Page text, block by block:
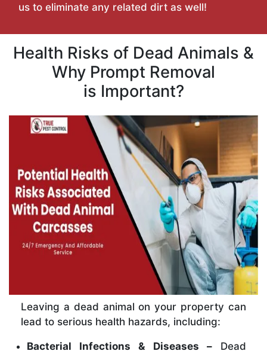
us to eliminate any related dirt as well!
Health Risks of Dead Animals &
Why Prompt Removal
is Important?
Leaving a dead animal on your property can
lead to serious health hazards, including:
Bacterial Infections & Diseases –Dead